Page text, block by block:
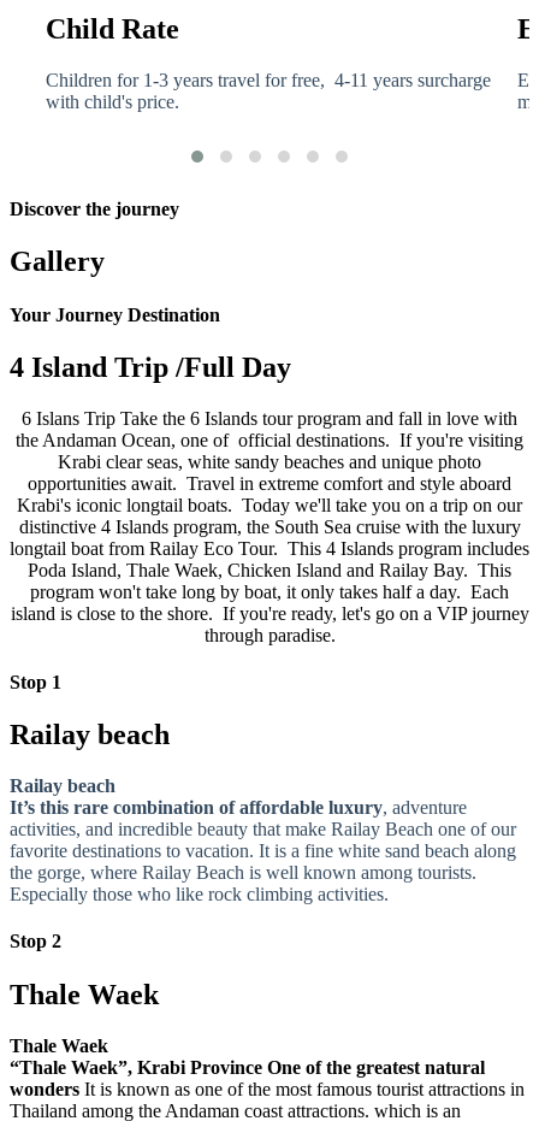
Child Rate
Children for 1-3 years travel for free, 4-11 years surcharge
with child's price.
Discover the journey
Gallery
Your Journey Destination
4 Island Trip /Full Day
6 Islans Trip Take the 6 Islands tour program and fall in love with
the Andaman Ocean, one of official destinations. If you're visiting
Krabi clear seas, white sandy beaches and unique photo
opportunities await. Travel in extreme comfort and style aboard
Krabi's iconic longtail boats. Today we'll take you on a trip on our
distinctive 4 Islands program, the South Sea cruise with the luxury
longtail boat from Railay Eco Tour. This 4 Islands program includes
Poda Island, Thale Waek, Chicken Island and Railay Bay. This
program won't take long by boat, it only takes half a day. Each
island is close to the shore. If you're ready, let's go on a VIP journey
through paradise.
Stop 1
Railay beach
Railay beach
It’s this rare combination of affordable luxury, adventure
activities, and incredible beauty that make Railay Beach one of our
favorite destinations to vacation. It is a fine white sand beach along
the gorge, where Railay Beach is well known among tourists.
Especially those who like rock climbing activities.
Stop 2
Thale Waek
Thale Waek
“Thale Waek”, Krabi Province One of the greatest natural
wonders It is known as one of the most famous tourist attractions in
Thailand among the Andaman coast attractions. which is an